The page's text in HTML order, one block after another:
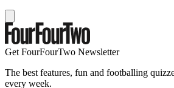
Get FourFourTwo Newsletter
The best features, fun and footballing
every week.